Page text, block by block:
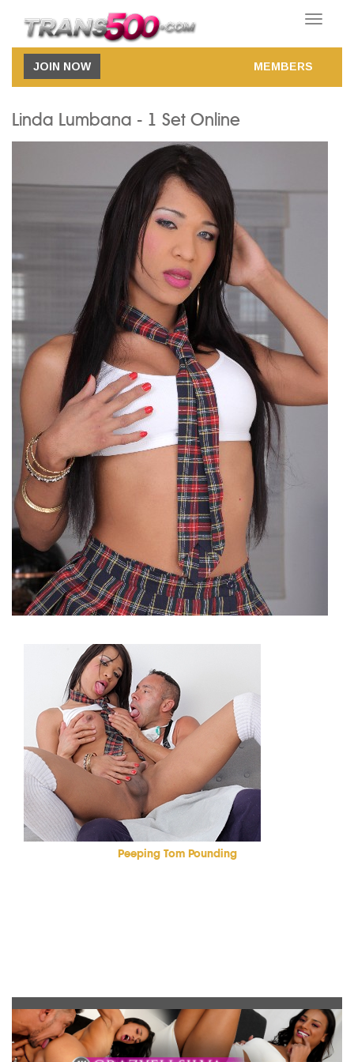
Toggle
JOIN NOW MEMBERS
Linda Lumbana - 1 Set Online
Peeping Tom Pounding